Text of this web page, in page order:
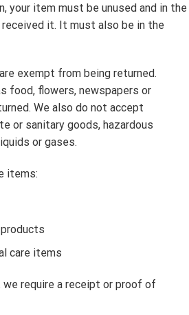
your item must be unused and in the
it. It must also be in the
exempt from being returned.
food, flowers, newspapers or
We also do not accept
or sanitary goods, hazardous
or gases.
items:
care items
we require a receipt or proof of